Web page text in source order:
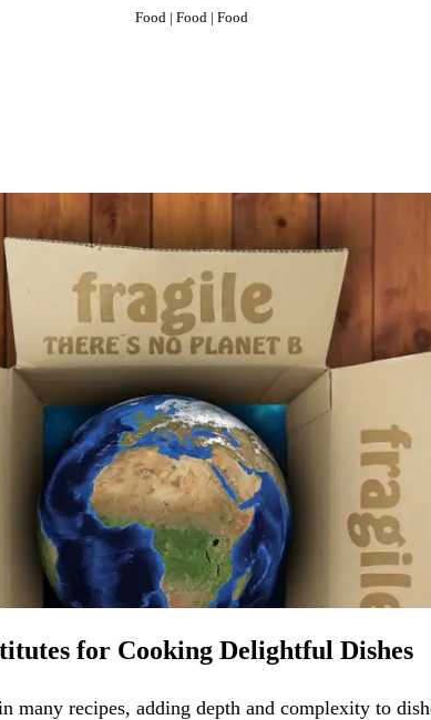
Food Food Food
for Cooking Delightful Dishes
many recipes, adding depth and complexity to